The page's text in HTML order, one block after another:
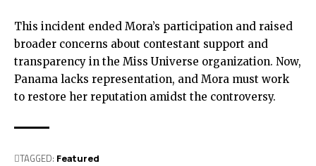
This incident ended Mora’s participation and raised
broader concerns about contestant support and
transparency in the Miss Universe organization. Now,
Panama lacks representation, and Mora must work
to restore her reputation amidst the controversy.
TAGGED: Featured